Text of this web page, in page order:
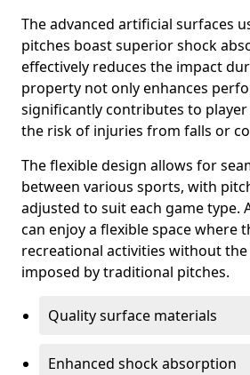
The advanced artificial surfaces
pitches boast superior shock
effectively reduces the impact
property not only enhances
significantly contributes to
the risk of injuries from falls or
The flexible design allows for
between various sports, with
adjusted to suit each game type.
can enjoy a flexible space where
recreational activities without
imposed by traditional pitches.
Quality surface materials
Enhanced shock absorption